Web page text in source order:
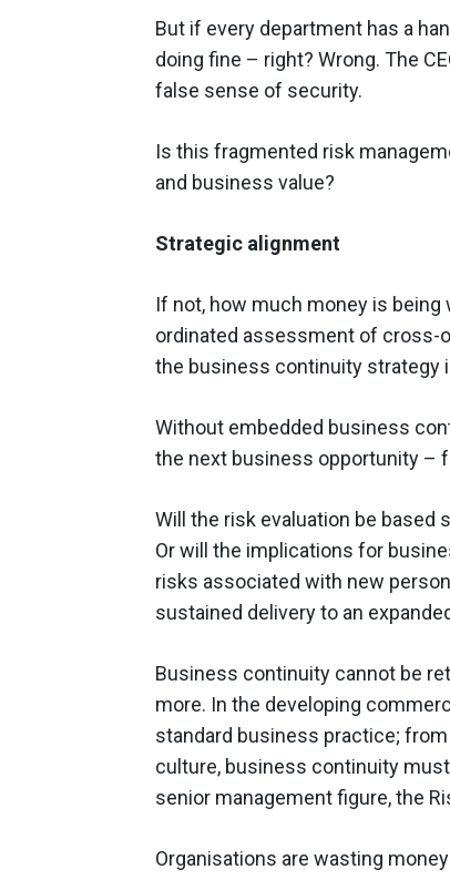
But if every department has a
doing fine – right? Wrong. The
false sense of security.
Is this fragmented risk
and business value?
Strategic alignment
If not, how much money is
ordinated assessment of cross-
the business continuity strategy
Without embedded business
the next business opportunity –
Will the risk evaluation be based
Or will the implications for
risks associated with new
sustained delivery to an
Business continuity cannot be
more. In the developing
standard business practice;
culture, business continuity
senior management figure, the
Organisations are wasting